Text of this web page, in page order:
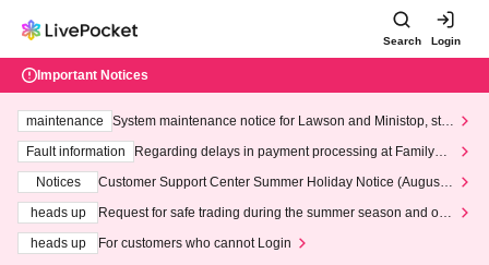
Search Login
Important Notices
maintenance
System maintenance notice for Lawson and Ministop, star
ting at 3:00 AM on Wednesday (Wed)
Fault information
Regarding delays in payment processing at FamilyMa
Notices
Customer Support Center Summer Holiday Notice (August 1
heads up
Request for safe trading during the summer season and our
heads up
For customers who cannot Login